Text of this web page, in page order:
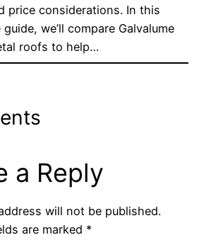
price considerations. In this
we’ll compare Galvalume
roofs to help…
a Reply
will not be published.
are marked *